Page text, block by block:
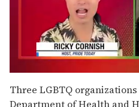
of
2
Three LGBTQ
Department of Health and